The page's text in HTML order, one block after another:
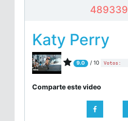
489339
Katy Perry
9.0 / 10 Votos:
Comparte este video